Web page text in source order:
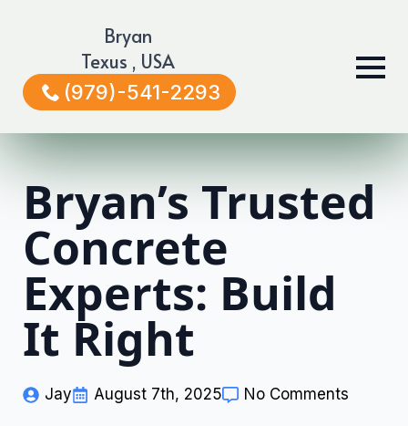
Bryan
Texus , USA
(979)-541-2293
Bryan’s Trusted
Concrete
Experts: Build
It Right
Jay August 7th, 2025 No Comments